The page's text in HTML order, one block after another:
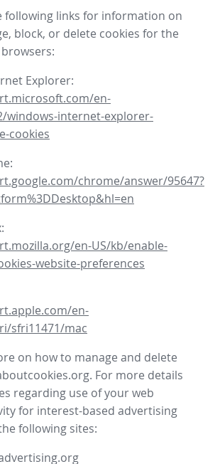
following links for information on
block, or delete cookies for the
Explorer:
en-
windows-internet-explorer-
cookies
chrome/answer/95647?
en-US/kb/enable-
website-preferences
en-
sfri11471/mac
on how to manage and delete
For more details
regarding use of your web
for interest-based advertising
following sites: